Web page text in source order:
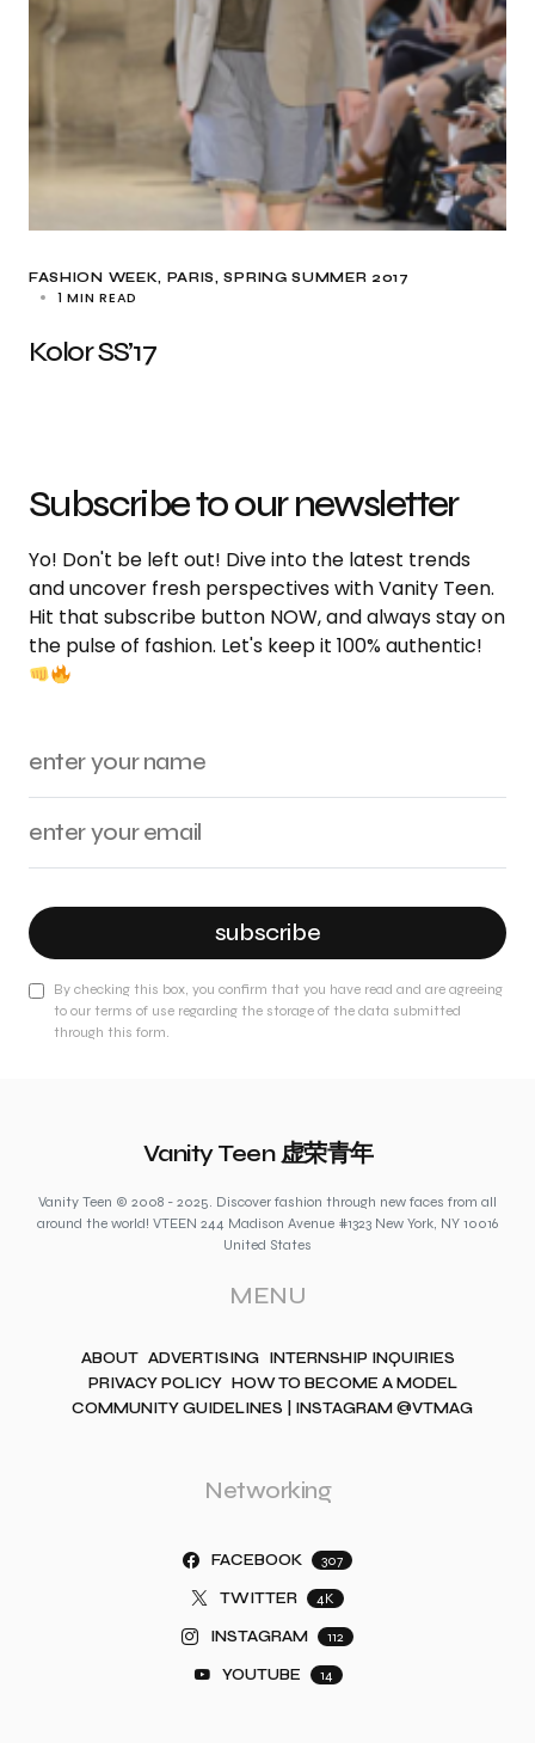
FASHION WEEK PARIS SPRING SUMMER 2017
1 MIN READ
Kolor SS’17
Subscribe to our newsletter
Yo! Don't be left out! Dive into the latest trends
and uncover fresh perspectives with Vanity Teen.
Hit that subscribe button NOW, and always stay on
the pulse of fashion. Let's keep it 100% authentic!
subscribe
By checking this box, you confirm that you have read and are agreeing
to our terms of use regarding the storage of the data submitted
through this form.
Vanity Teen 虚荣青年
Vanity Teen © 2008 - 2025. Discover fashion through new faces from all
around the world! VTEEN 244 Madison Avenue #1323 New York, NY 10016
United States
MENU
ABOUT ADVERTISING INTERNSHIP INQUIRIES
PRIVACY POLICY HOW TO BECOME A MODEL
COMMUNITY GUIDELINES | INSTAGRAM @VTMAG
Networking
FACEBOOK 307
TWITTER 4K
INSTAGRAM 112
YOUTUBE 14